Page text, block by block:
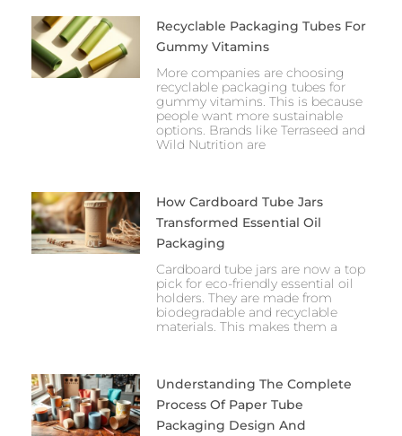
Recyclable Packaging Tubes For
Gummy Vitamins
More companies are choosing
recyclable packaging tubes for
gummy vitamins. This is because
people want more sustainable
options. Brands like Terraseed and
Wild Nutrition are
How Cardboard Tube Jars
Transformed Essential Oil
Packaging
Cardboard tube jars are now a top
pick for eco-friendly essential oil
holders. They are made from
biodegradable and recyclable
materials. This makes them a
Understanding The Complete
Process Of Paper Tube
Packaging Design And